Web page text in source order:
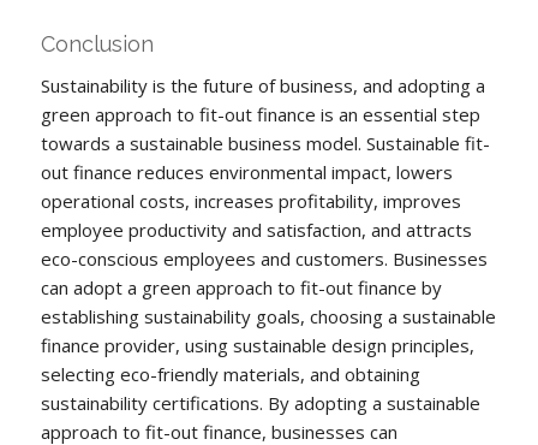
Conclusion
Sustainability is the future of business, and adopting a
green approach to fit-out finance is an essential step
towards a sustainable business model. Sustainable fit-
out finance reduces environmental impact, lowers
operational costs, increases profitability, improves
employee productivity and satisfaction, and attracts
eco-conscious employees and customers. Businesses
can adopt a green approach to fit-out finance by
establishing sustainability goals, choosing a sustainable
finance provider, using sustainable design principles,
selecting eco-friendly materials, and obtaining
sustainability certifications. By adopting a sustainable
approach to fit-out finance, businesses can